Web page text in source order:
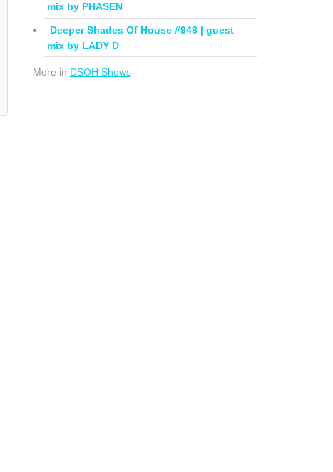
mix by PHASEN
Deeper Shades Of House #948 | guest
mix by LADY D
More in DSOH Shows